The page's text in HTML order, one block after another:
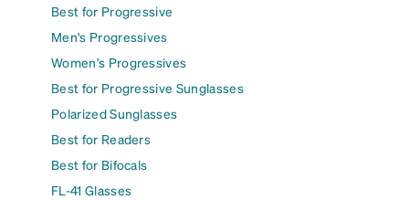
Best for Progressive
Men's Progressives
Women's Progressives
Best for Progressive Sunglasses
Polarized Sunglasses
Best for Readers
Best for Bifocals
FL-41 Glasses